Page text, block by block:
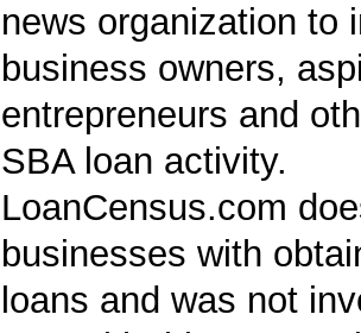
news organization to
business owners,
entrepreneurs and
SBA loan activity.
LoanCensus.com
businesses with
loans and was not